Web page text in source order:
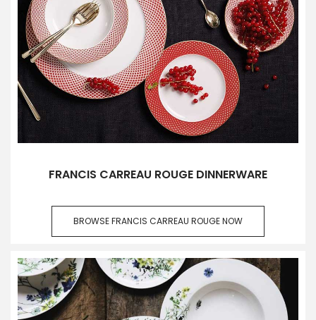
FRANCIS CARREAU ROUGE DINNERWARE
BROWSE FRANCIS CARREAU ROUGE NOW